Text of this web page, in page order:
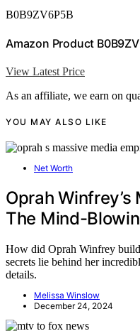
B0B9ZV6P5B
Amazon Product
View Latest Price
As an affiliate, we earn on
YOU MAY ALSO LIKE
Net Worth
Oprah
The Mind-
How did Oprah Winfrey
secrets lie behind her
details.
Melissa Winslow
December 24, 2024